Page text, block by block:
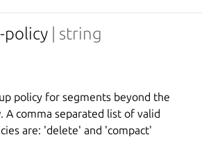
policy | string
policy for segments beyond the
A comma separated list of valid
are: 'delete' and 'compact'